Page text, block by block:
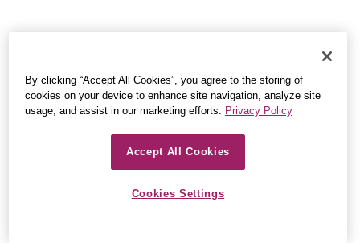
By clicking “Accept All Cookies”, you agree to the storing of
cookies on your device to enhance site navigation, analyze site
usage, and assist in our marketing efforts.
Privacy Policy
Accept All Cookies
Cookies Settings